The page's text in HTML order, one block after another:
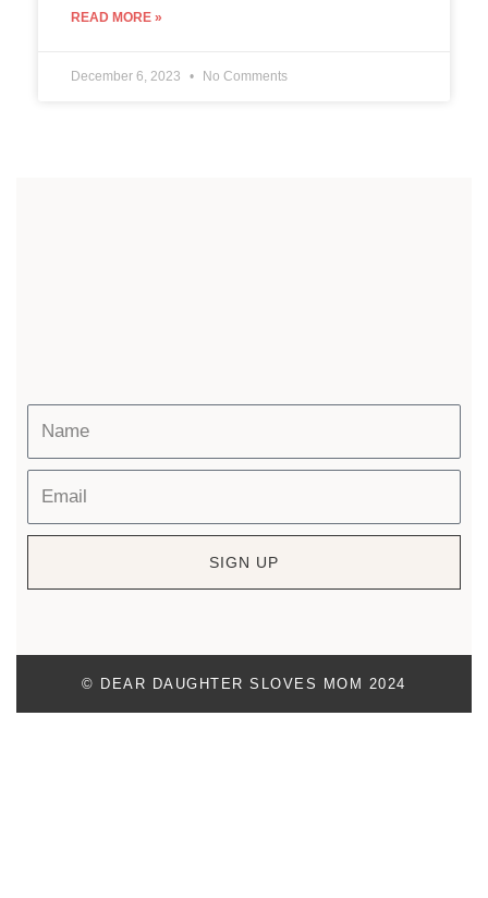
READ MORE »
December 6, 2023 No Comments
SIGN UP
© DEAR DAUGHTER SLOVES MOM 2024